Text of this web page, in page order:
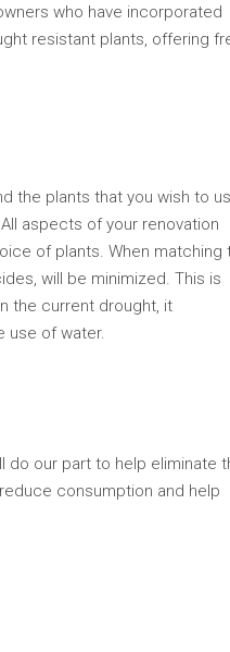
who have incorporated
resistant plants, offering
the plants that you wish to
aspects of your renovation
of plants. When matching
will be minimized. This is
the current drought, it
use of water.
do our part to help eliminate
consumption and help